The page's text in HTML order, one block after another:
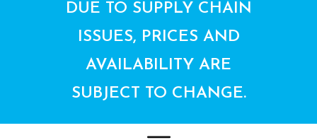
DUE TO SUPPLY CHAIN
ISSUES, PRICES AND
AVAILABILITY ARE
SUBJECT TO CHANGE.